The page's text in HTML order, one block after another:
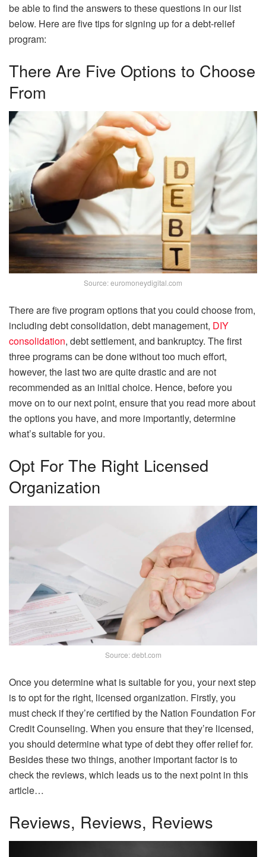
be able to find the answers to these questions in our list
below. Here are five tips for signing up for a debt-relief
program:
There Are Five Options to Choose
From
Source: euromoneydigital.com
There are five program options that you could choose from,
including debt consolidation, debt management, DIY
consolidation, debt settlement, and bankruptcy. The first
three programs can be done without too much effort,
however, the last two are quite drastic and are not
recommended as an initial choice. Hence, before you
move on to our next point, ensure that you read more about
the options you have, and more importantly, determine
what’s suitable for you.
Opt For The Right Licensed
Organization
Source: debt.com
Once you determine what is suitable for you, your next step
is to opt for the right, licensed organization. Firstly, you
must check if they’re certified by the Nation Foundation For
Credit Counseling. When you ensure that they’re licensed,
you should determine what type of debt they offer relief for.
Besides these two things, another important factor is to
check the reviews, which leads us to the next point in this
article…
Reviews, Reviews, Reviews